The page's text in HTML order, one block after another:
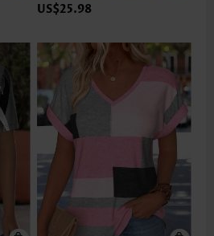
US$25.98